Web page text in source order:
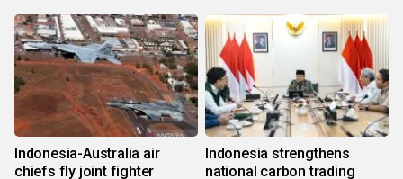
Indonesia-Australia air
chiefs fly joint fighter
Indonesia strengthens
national carbon trading